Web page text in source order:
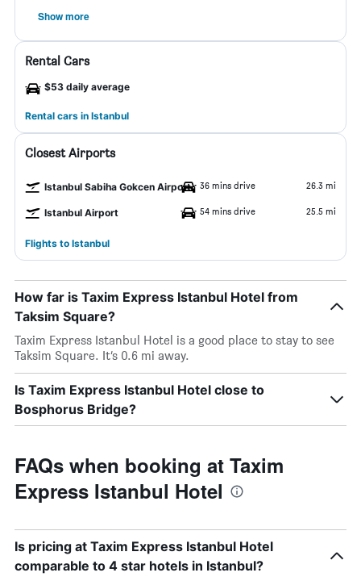
Show more
Rental Cars
$53 daily average
Rental cars in Istanbul
Closest Airports
Istanbul Sabiha Gokcen Airport 36 mins drive 26.3 mi
Istanbul Airport 54 mins drive 25.5 mi
Flights to Istanbul
How far is Taxim Express Istanbul Hotel from
Taksim Square?
Taxim Express Istanbul Hotel is a good place to stay to see
Taksim Square. It’s 0.6 mi away.
Is Taxim Express Istanbul Hotel close to
Bosphorus Bridge?
FAQs when booking at Taxim
Express Istanbul Hotel
Is pricing at Taxim Express Istanbul Hotel
comparable to 4 star hotels in Istanbul?